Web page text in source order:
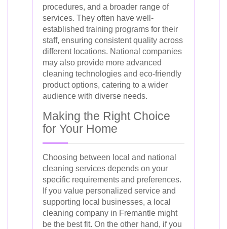
procedures, and a broader range of
services. They often have well-
established training programs for their
staff, ensuring consistent quality across
different locations. National companies
may also provide more advanced
cleaning technologies and eco-friendly
product options, catering to a wider
audience with diverse needs.
Making the Right Choice
for Your Home
Choosing between local and national
cleaning services depends on your
specific requirements and preferences.
If you value personalized service and
supporting local businesses, a local
cleaning company in Fremantle might
be the best fit. On the other hand, if you